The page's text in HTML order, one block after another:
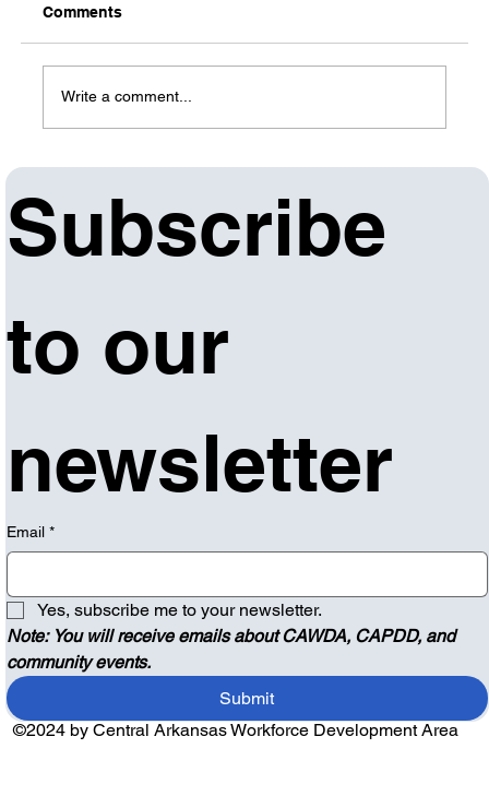
Fundamentals Bootcamp, qualifying
Arkansans can receive free training
Comments
Write a comment...
Subscribe
to our
newsletter
Email *
Yes, subscribe me to your newsletter.
Note: You will receive emails about CAWDA, CAPDD, and
community events.
Submit
©2024 by Central Arkansas Workforce Development Area